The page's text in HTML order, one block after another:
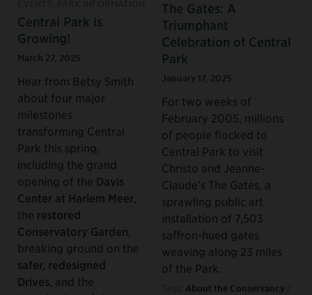
Central Park is
Growing!
March 27, 2025
Hear from Betsy Smith
about four major
milestones
transforming Central
Park this spring,
including the grand
opening of the Davis
Center at Harlem Meer
the restored
Conservatory Garden
breaking ground on the
safer, redesigned
Drives , and the
The Gates: A
Triumphant
Celebration of Central
Park
January 17, 2025
For two weeks of
February 2005, millions
of people flocked to
Central Park to visit
Christo and Jeanne-
Claude’s The Gates, a
sprawling public art
installation of 7,503
saffron-hued gates
weaving along 23 miles
of the Park.
About the Conservancy